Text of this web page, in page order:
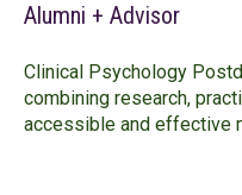
Alumni + Advisor
Clinical Psychology
combining research,
accessible and effective